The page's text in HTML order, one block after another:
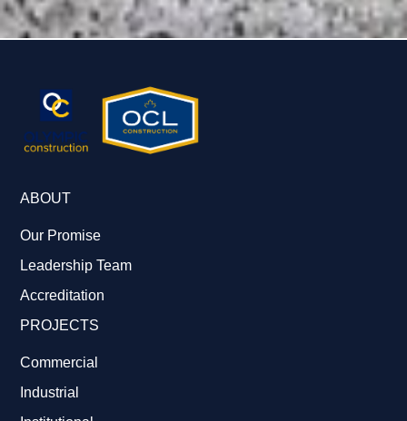
ABOUT
Our Promise
Leadership Team
Accreditation
PROJECTS
Commercial
Industrial